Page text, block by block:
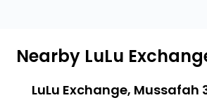
Nearby LuLu
LuLu Exchange, Mussafah